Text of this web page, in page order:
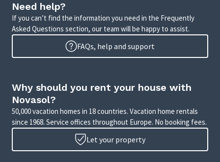
Need help?
If you can’t find the information you need in the Frequently
Asked Questions section, our team will be happy to assist.
FAQs, help and support
Why should you rent your house with
Novasol?
50,000 vacation homes in 18 countries. Vacation home rentals
since 1968. Service offices throughout Europe. No booking fees.
Let your property